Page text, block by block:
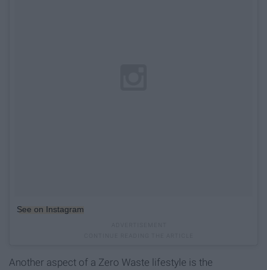
See on Instagram
Another aspect of a Zero Waste lifestyle is the